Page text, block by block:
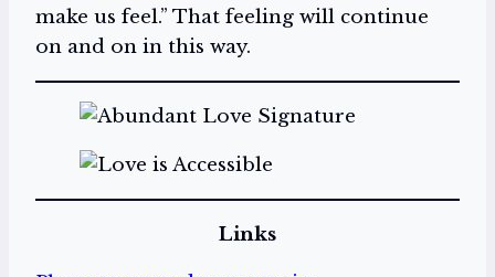
make us feel.” That feeling will continue
on and on in this way.
Links